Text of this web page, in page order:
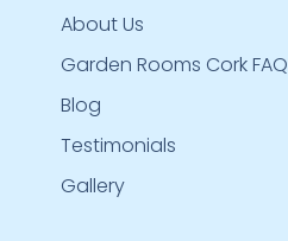
About Us
Garden Rooms Cork FAQ
Blog
Testimonials
Gallery